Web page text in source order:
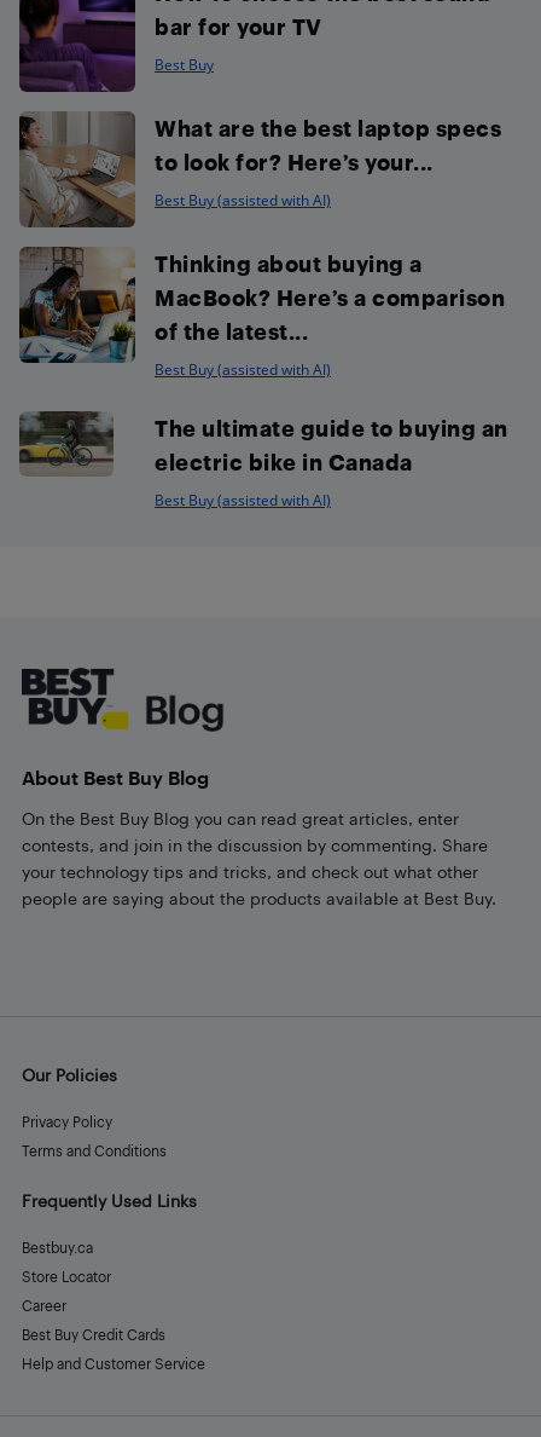
bar for your TV
Best Buy
What are the best laptop specs
to look for? Here’s your...
Best Buy (assisted with AI)
Thinking about buying a
MacBook? Here’s a comparison
of the latest...
Best Buy (assisted with AI)
The ultimate guide to buying an
electric bike in Canada
Best Buy (assisted with AI)
About Best Buy Blog
On the Best Buy Blog you can read great articles, enter
contests, and join in the discussion by commenting. Share
your technology tips and tricks, and check out what other
people are saying about the products available at Best Buy.
Our Policies
Privacy Policy
Terms and Conditions
Frequently Used Links
Bestbuy.ca
Store Locator
Career
Best Buy Credit Cards
Help and Customer Service